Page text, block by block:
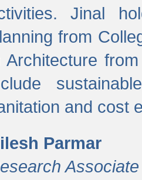
Jinal
from
Architecture
and cost
Parmar
Associate